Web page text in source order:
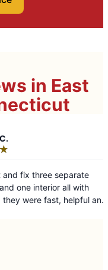
in East
and
out
of
Great
amazing